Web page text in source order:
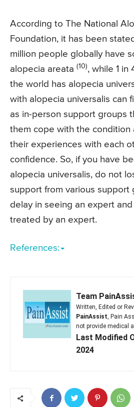
According to The National
Foundation, it has been
million people globally have
alopecia areata (10), while 1 in
the world has alopecia
with alopecia universalis can
as in-person support groups
them cope with the condition
their experiences with each
confidence. So, if you have
alopecia universalis, do not
support from various support
delay in seeing an expert
treated by an expert.
References:
Team
Written, Edited or
PainAssist, Pain
not provide medical
Last Modified
2024